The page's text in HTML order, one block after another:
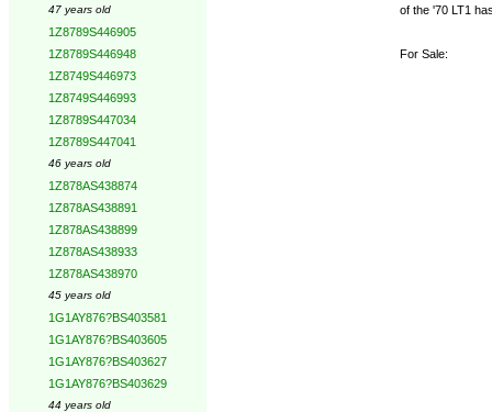
47 years old
1Z8789S446905
1Z8789S446948
1Z8749S446973
1Z8749S446993
1Z8789S447034
1Z8789S447041
46 years old
1Z878AS438874
1Z878AS438891
1Z878AS438899
1Z878AS438933
1Z878AS438970
45 years old
1G1AY876?BS403581
1G1AY876?BS403605
1G1AY876?BS403627
1G1AY876?BS403629
44 years old
of the '70 LT1
For Sale: